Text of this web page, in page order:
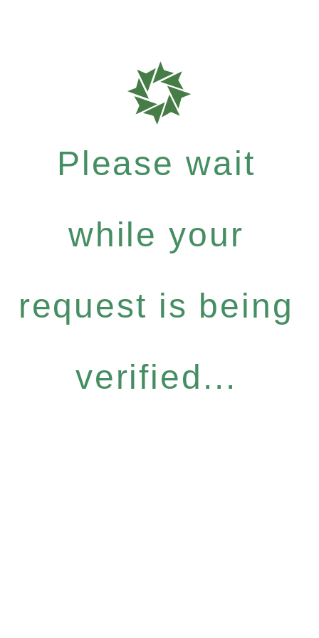
Please wait
while your
request is being
verified...